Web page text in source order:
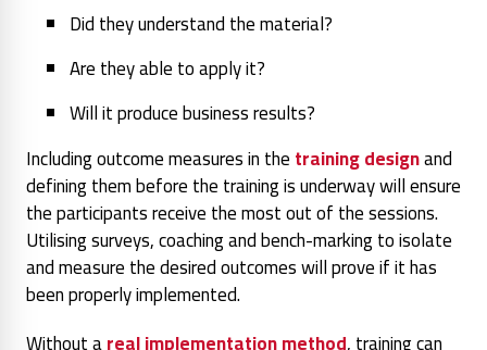
Did they understand the material?
Are they able to apply it?
Will it produce business results?
Including outcome measures in thetraining designand
defining them before the training is underway will ensure
the participants receive the most out of the sessions.
Utilising surveys, coaching and bench-marking to isolate
and measure the desired outcomes will prove if it has
been properly implemented.